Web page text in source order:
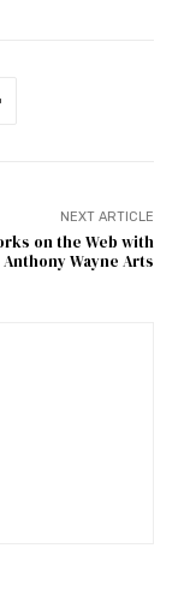
NEXT ARTICLE
on the Web with
Anthony Wayne Arts